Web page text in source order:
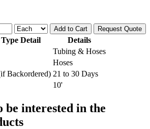
Add to Cart
Request Quote
Detail
Details
Tubing & Hoses
Hoses
Backordered) 21 to 30 Days
10'
be interested in the